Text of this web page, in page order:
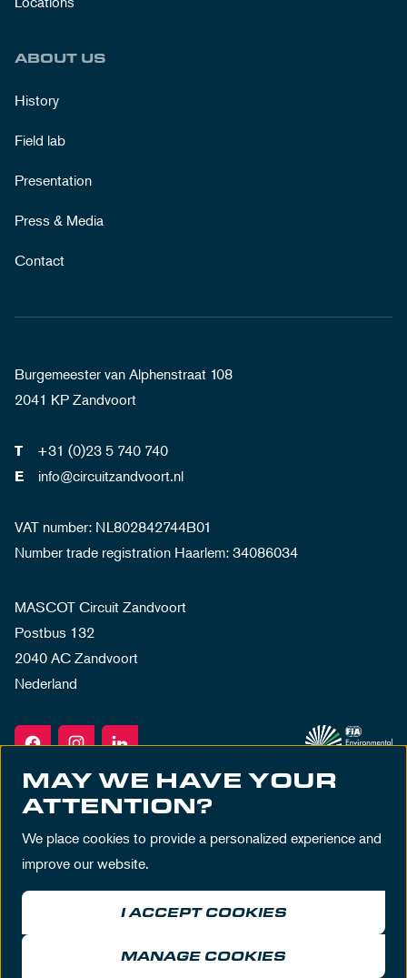
ABOUT US
History
Field lab
Presentation
Press & Media
Contact
Burgemeester van Alphenstraat 108
2041 KP Zandvoort
T +31 (0)23 5 740 740
E info@circuitzandvoort.nl
VAT number: NL802842744B01
Number trade registration Haarlem: 34086034
MASCOT Circuit Zandvoort
Postbus 132
2040 AC Zandvoort
Nederland
Terms & Conditions Privacy Policy
MAY WE HAVE YOUR
ATTENTION?
We place cookies to provide a personalized experience and
improve our website.
I ACCEPT COOKIES
MANAGE COOKIES